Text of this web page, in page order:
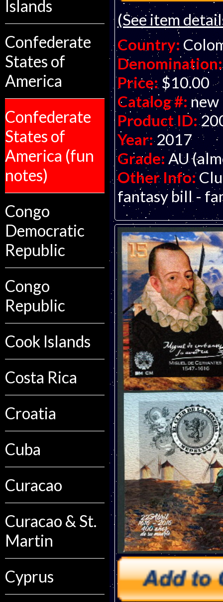
Islands
Confederate
States of
America
Confederate
States of
America (fun
notes)
Congo
Democratic
Republic
Congo
Republic
Cook Islands
Costa Rica
Croatia
Cuba
Curacao
Curacao & St.
Martin
Cyprus
(See item
Country:
Denomination:
Price: $10.00
Catalog #: new
Product ID:
Year: 2017
Grade: AU
Other Info:
fantasy bill -